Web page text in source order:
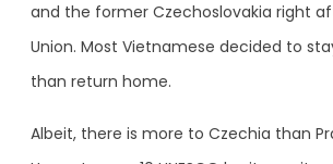
and the former Czechoslovakia right
Union. Most Vietnamese decided to
than return home.
Albeit, there is more to Czechia than